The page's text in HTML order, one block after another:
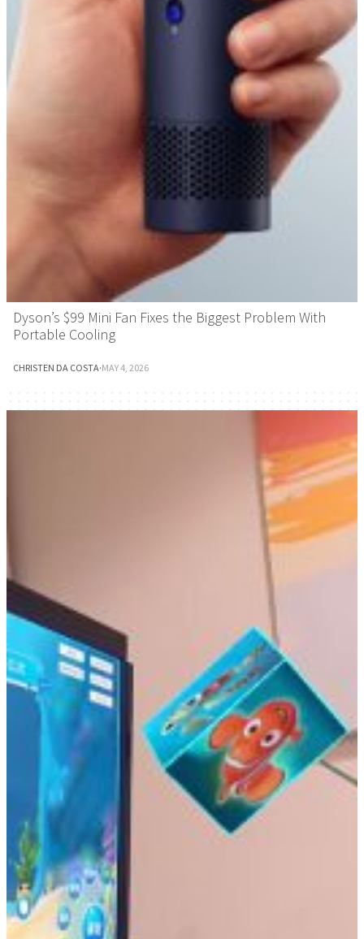
Dyson’s $99 Mini Fan Fixes the Biggest Problem With
Portable Cooling
CHRISTEN DA COSTA·MAY 4, 2026